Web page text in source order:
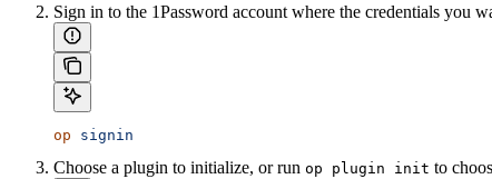
Sign in to the 1Password account where the credentials you
op signin
Choose a plugin to initialize, or run op plugin init to